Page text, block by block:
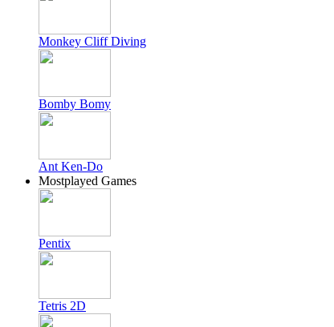
Monkey Cliff Diving
Bomby Bomy
Ant Ken-Do
Mostplayed Games
Pentix
Tetris 2D